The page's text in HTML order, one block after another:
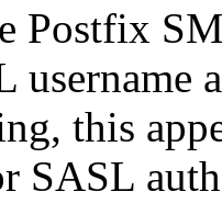
Postfix
username
this
SASL